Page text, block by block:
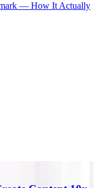
— How It Actually